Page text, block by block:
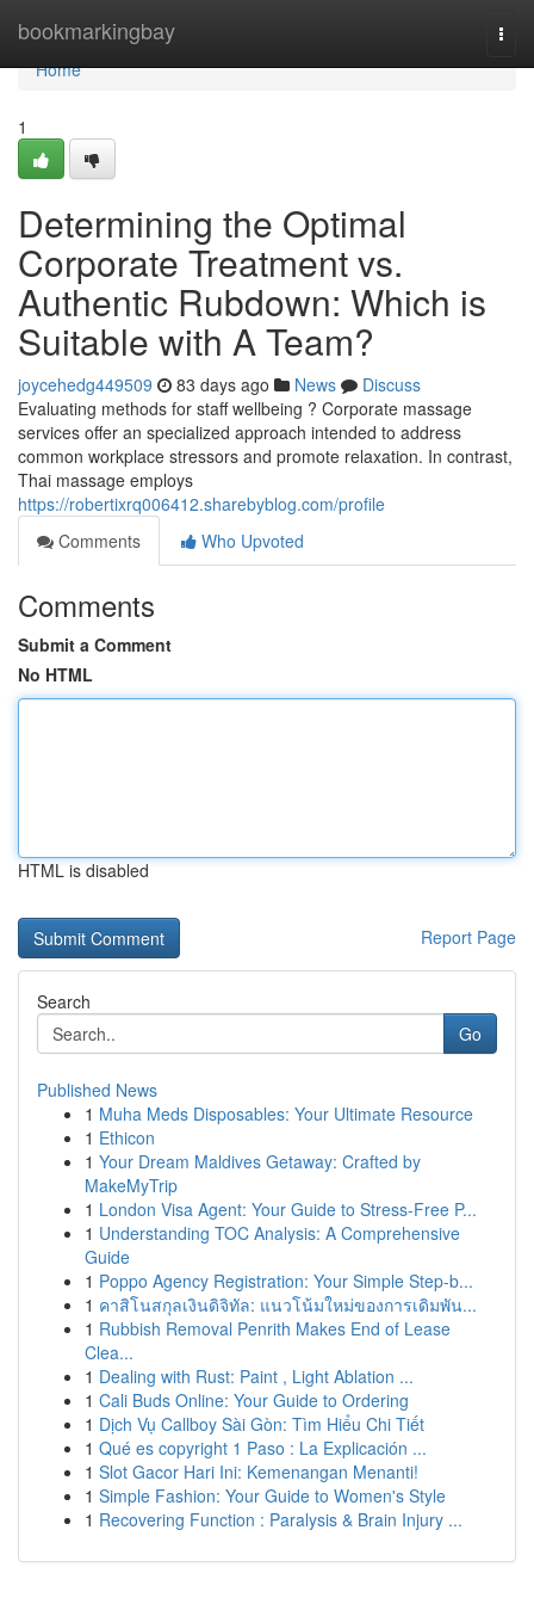
bookmarkingbay
Home
Home
1
Determining the Optimal
Corporate Treatment vs.
Authentic Rubdown: Which is
Suitable with A Team?
joycehedg449509 83 days ago News
Discuss
Evaluating methods for staff wellbeing ? Corporate massage
services offer an specialized approach intended to address
common workplace stressors and promote relaxation. In contrast,
Thai massage employs
https://robertixrq006412.sharebyblog.com/profile
Comments
Who Upvoted
Comments
Submit a Comment
No HTML
HTML is disabled
Report Page
Search
Go
Published News
1 Muha Meds Disposables: Your Ultimate Resource
1 Ethicon
1 Your Dream Maldives Getaway: Crafted by
MakeMyTrip
1 London Visa Agent: Your Guide to Stress-Free P...
1 Understanding TOC Analysis: A Comprehensive
Guide
1 Poppo Agency Registration: Your Simple Step-b...
1 คาสิโนสกุลเงินดิจิทัล: แนวโน้มใหม่ของการเดิมพัน...
1 Rubbish Removal Penrith Makes End of Lease
Clea...
1 Dealing with Rust: Paint , Light Ablation ...
1 Cali Buds Online: Your Guide to Ordering
1 Dịch Vụ Callboy Sài Gòn: Tìm Hiểu Chi Tiết
1 Qué es copyright 1 Paso : La Explicación ...
1 Slot Gacor Hari Ini: Kemenangan Menanti!
1 Simple Fashion: Your Guide to Women's Style
1 Recovering Function : Paralysis & Brain Injury ...